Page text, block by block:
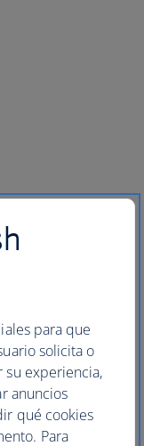
of
para que
solicita o
su experiencia,
anuncios
qué cookies
Para